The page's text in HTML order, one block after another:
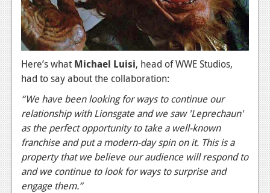
Reviews
Features
Wii-U
News
Reviews
Features
TV
News
Here’s what Michael Luisi, head of WWE Studios,
had to say about the collaboration:
“We have been looking for ways to continue our
relationship with Lionsgate and we saw 'Leprechaun'
as the perfect opportunity to take a well-known
franchise and put a modern-day spin on it. This is a
property that we believe our audience will respond to
and we continue to look for ways to surprise and
engage them.”